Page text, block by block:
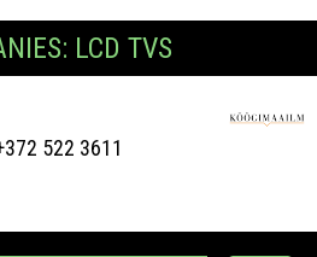
LCD TVS
522 3611